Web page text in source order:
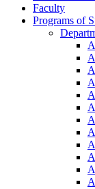
Faculty
Programs of